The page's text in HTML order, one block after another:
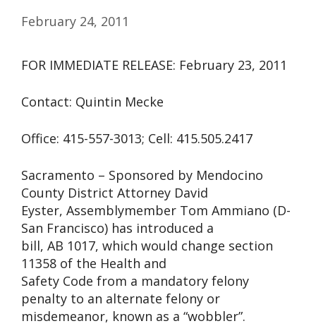
February 24, 2011
FOR IMMEDIATE RELEASE: February 23, 2011
Contact: Quintin Mecke
Office: 415-557-3013; Cell: 415.505.2417
Sacramento – Sponsored by Mendocino
County District Attorney David
Eyster, Assemblymember Tom Ammiano (D-
San Francisco) has introduced a
bill, AB 1017, which would change section
11358 of the Health and
Safety Code from a mandatory felony
penalty to an alternate felony or
misdemeanor, known as a “wobbler”.